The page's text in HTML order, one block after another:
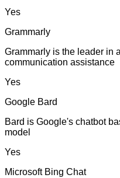
Yes
Grammarly
Grammarly is the leader in
communication assistance
Yes
Google Bard
Bard is Google's chatbot
model
Yes
Microsoft Bing Chat